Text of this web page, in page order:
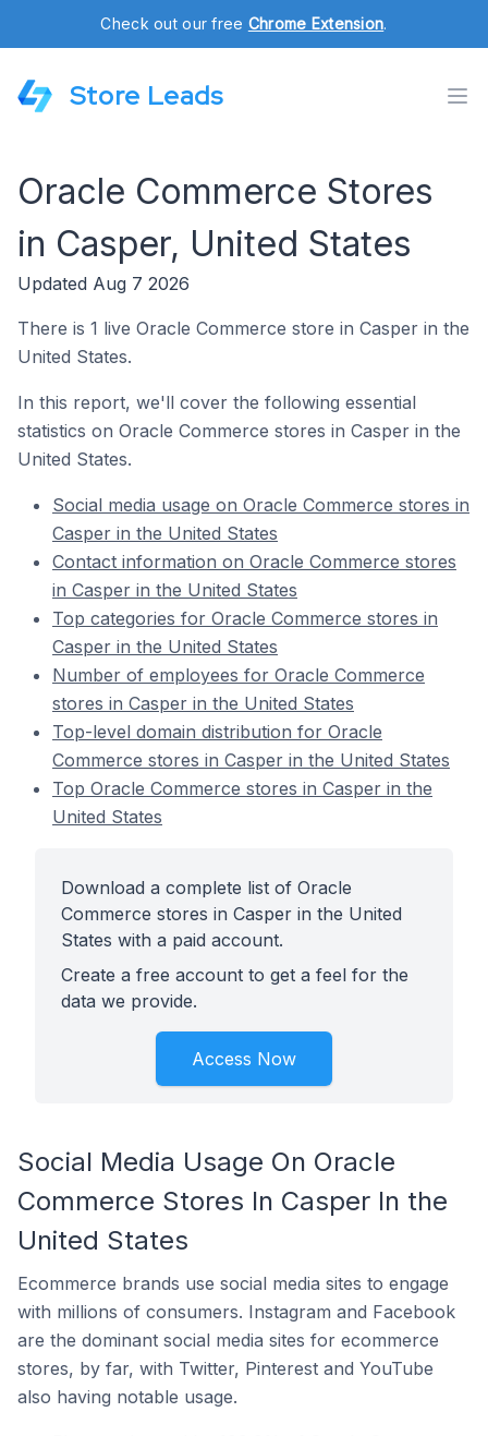
Check out our free Chrome Extension.
Store Leads
Oracle Commerce Stores
in Casper, United States
Updated Aug 7 2026
There is 1 live Oracle Commerce store in Casper in the
United States.
In this report, we'll cover the following essential
statistics on Oracle Commerce stores in Casper in the
United States.
Social media usage on Oracle Commerce stores in
Casper in the United States
Contact information on Oracle Commerce stores
in Casper in the United States
Top categories for Oracle Commerce stores in
Casper in the United States
Number of employees for Oracle Commerce
stores in Casper in the United States
Top-level domain distribution for Oracle
Commerce stores in Casper in the United States
Top Oracle Commerce stores in Casper in the
United States
Download a complete list of Oracle
Commerce stores in Casper in the United
States with a paid account.
Create a free account to get a feel for the
data we provide.
Access Now
Social Media Usage On Oracle
Commerce Stores In Casper In the
United States
Ecommerce brands use social media sites to engage
with millions of consumers. Instagram and Facebook
are the dominant social media sites for ecommerce
stores, by far, with Twitter, Pinterest and YouTube
also having notable usage.